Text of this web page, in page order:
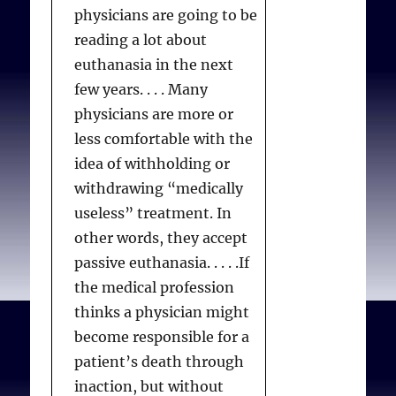
physicians are going to be
reading a lot about
euthanasia in the next
few years. . . . Many
physicians are more or
less comfortable with the
idea of withholding or
withdrawing “medically
useless” treatment. In
other words, they accept
passive euthanasia. . . . .If
the medical profession
thinks a physician might
become responsible for a
patient’s death through
inaction, but without